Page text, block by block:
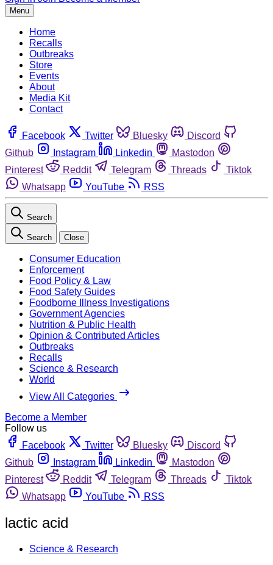
Menu
Home
Recalls
Outbreaks
Store
Events
About
Media Kit
Contact
Facebook Twitter Bluesky
Discord
Github
Instagram Linkedin
Mastodon
Pinterest
Reddit Telegram Threads
Tiktok
Whatsapp
YouTube RSS
Search
Search Close
Consumer Education
Enforcement
Food Policy & Law
Food Safety Guides
Foodborne Illness Investigations
Government Agencies
Nutrition & Public Health
Opinion & Contributed Articles
Outbreaks
Recalls
Science & Research
World
View All Categories
Become a Member
Follow us
Facebook
Twitter Bluesky
Discord
Github
Instagram Linkedin
Mastodon
Pinterest
Reddit Telegram Threads
Tiktok
Whatsapp
YouTube RSS
lactic acid
Science & Research